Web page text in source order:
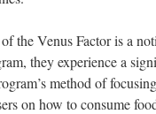
the Venus Factor is a
they experience a
method of
on how to consume